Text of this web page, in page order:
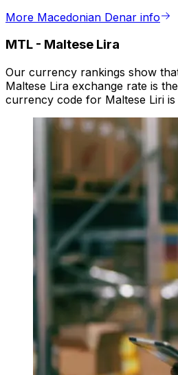
More Macedonian Denar info
MTL - Maltese Lira
Our currency rankings show
Maltese Lira exchange rate is
currency code for Maltese Liri is